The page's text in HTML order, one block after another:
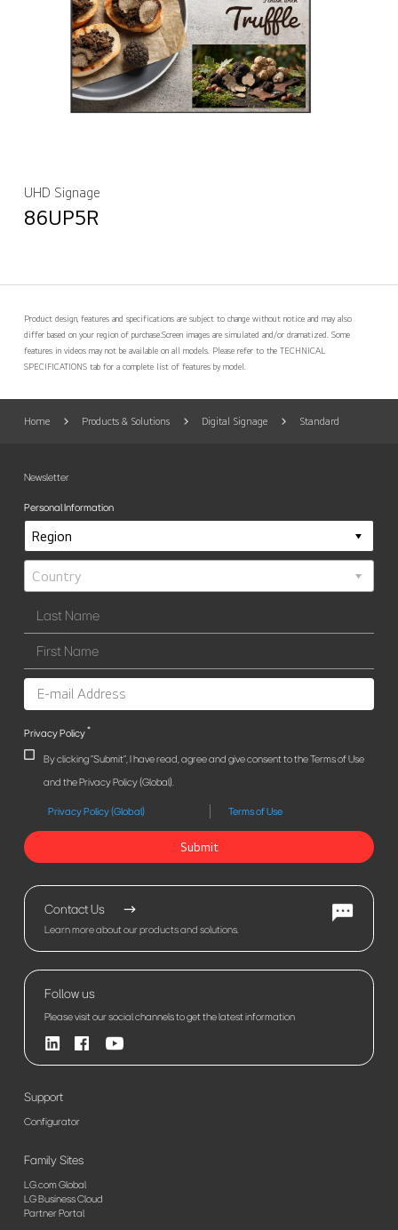
UHD Signage
86UP5R
Product design, features and specifications are subject to change without notice and may also
differ based on your region of purchase.Screen images are simulated and/or dramatized. Some
features in videos may not be available on all models. Please refer to the TECHNICAL
SPECIFICATIONS tab for a complete list of features by model.
Home Products & Solutions Digital Signage Standard
Newsletter
Personal Information
Privacy Policy*
By clicking "Submit", I have read, agree and give consent to the Terms of Use
and the Privacy Policy (Global).
Privacy Policy (Global) Terms of Use
Submit
Contact Us
Learn more about our products and solutions.
Follow us
Please visit our social channels to get the latest information
Support
Configurator
Family Sites
LG.com Global
LG Business Cloud
Partner Portal